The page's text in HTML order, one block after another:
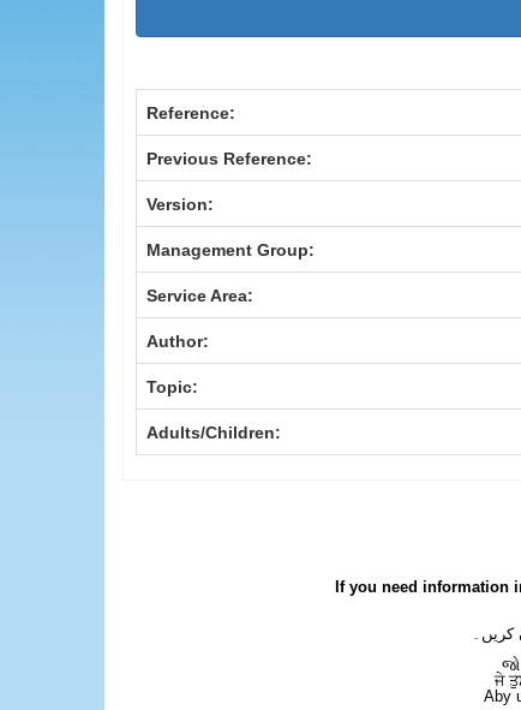
Reference:
Previous Reference:
Version:
Management Group:
Service Area:
Author:
Topic:
Adults/Children:
If you need information
کریں۔
ਜੇ
Aby